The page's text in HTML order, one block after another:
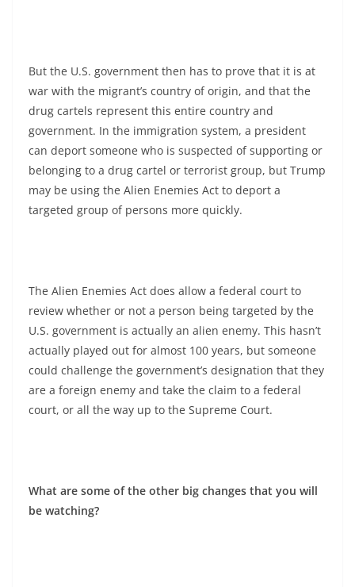
But the U.S. government then has to prove that it is at
war with the migrant’s country of origin, and that the
drug cartels represent this entire country and
government. In the immigration system, a president
can deport someone who is suspected of supporting or
belonging to a drug cartel or terrorist group, but Trump
may be using the Alien Enemies Act to deport a
targeted group of persons more quickly.
The Alien Enemies Act does allow a federal court to
review whether or not a person being targeted by the
U.S. government is actually an alien enemy. This hasn’t
actually played out for almost 100 years, but someone
could challenge the government’s designation that they
are a foreign enemy and take the claim to a federal
court, or all the way up to the Supreme Court.
What are some of the other big changes that you will
be watching?